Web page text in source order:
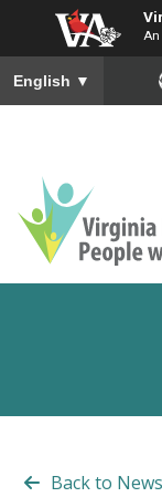
An
To ensure accurate
English ▼
Virginia
Disabilities
Back to News